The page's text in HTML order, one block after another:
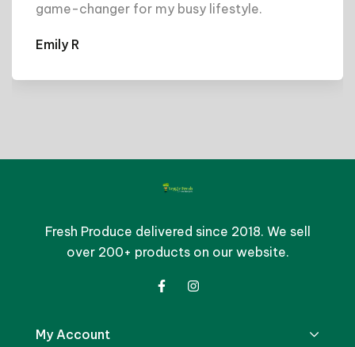
game-changer for my busy lifestyle.
Emily R
Fresh Produce delivered since 2018. We sell
over 200+ products on our website.
My Account